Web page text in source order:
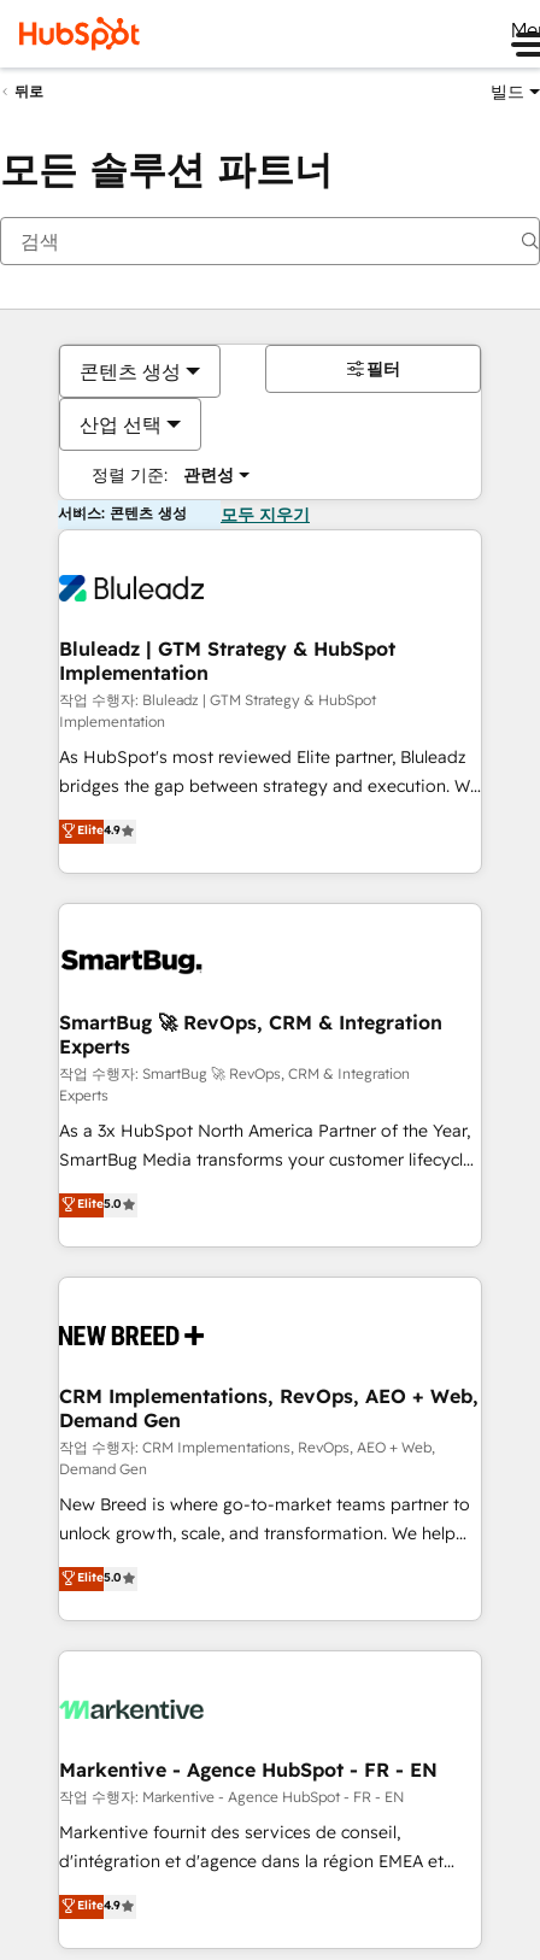
뒤로 빌드
모든 솔루션 파트너
콘텐츠 생성
산업 선택
정렬 기준: 관련성
필터
서비스: 콘텐츠 생성 모두 지우기
Bluleadz | GTM Strategy & HubSpot
Implementation
작업 수행자: Bluleadz | GTM Strategy & HubSpot
Implementation
As HubSpot's most reviewed Elite partner, Bluleadz
bridges the gap between strategy and execution. We
don't just "set up tools" — we install the GTM
Operating System (GTM OS) to align your leadership
and engineer a portal that drives predictable
revenue velocity. 🚀 GTM Strategy & Alignment
stalling growth. Fix your ICP, Math, and Story to stop
Scalable Architecture: Zero-technical-debt setup
across all Hubs, validated by our 7 HubSpot
Accreditations. AI-Powered RevOps: Breeze AI,
custom AI agents, and high-integrity migrations for
total reporting clarity. Security & Compliance: SOC 2
Type I and HIPAA attested for enterprise-grade data
security. 🏆 Why Bluleadz? GTM OS Partner | 16+
Years Experience | 1,000+ Five-Star Reviews
Elite4.9
SmartBug 🚀 RevOps, CRM & Integration
Experts
작업 수행자: SmartBug 🚀 RevOps, CRM & Integration
Experts
As a 3x HubSpot North America Partner of the Year,
SmartBug Media transforms your customer lifecycle
into a revenue engine. Our unified ecosystem
includes specialized divisions Globalia (AI &
Software) and Point Success Media (Paid Media),
making this the official home for all three brands. 🔄
and system integrations powered by Globalia’s
trainers to drive platform adoption. 📈 Revenue
Generation - Full-funnel marketing and high-
performance advertising via Point Success Media. -
Expert deployment of Breeze AI and custom agents
to automate growth. 🏆 Elite Excellence - 8 platform
accreditations and deep HIPAA-compliance
expertise. - A team of 250+ experts dedicated to
your resilient growth.
Elite5.0
CRM Implementations, RevOps, AEO + Web,
Demand Gen
작업 수행자: CRM Implementations, RevOps, AEO + Web,
Demand Gen
New Breed is where go-to-market teams partner to
unlock growth, scale, and transformation. We help
companies activate HubSpot’s AI-powered
customer platform and operationalize HubSpot’s
Loop Marketing framework through expert-led
services, smart agents, and purpose-built apps,
results, fast. ⚙️CRM & RevOps: Align all Hubs to your
🎯Demand Gen & ABM: Drive pipeline with inbound,
ABM, AEO, SEO, & paid media. 👩‍💻Web Design:
Build high-performing websites with UX, messaging,
& conversion strategy that drive results. 🤖AI
AI, & maximize AEO with tailored AI services. 🧩
Integrations: Extend HubSpot with custom
Elite5.0
Markentive - Agence HubSpot - FR - EN
작업 수행자: Markentive - Agence HubSpot - FR - EN
Markentive fournit des services de conseil,
d'intégration et d'agence dans la région EMEA et
North America. Avec plus de 115 experts en
marketing automation, Growth, Revops, CRM et
webdesign. Markentive is both a consulting firm, a
Elite4.9